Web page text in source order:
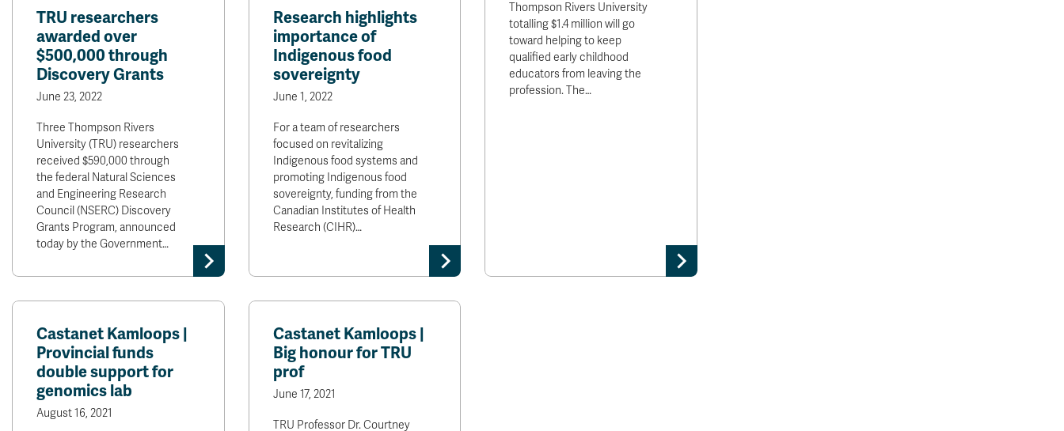
TRU researchers
awarded over
$500,000 through
Discovery Grants
June 23, 2022
Three Thompson Rivers
University (TRU) researchers
received $590,000 through
the federal Natural Sciences
and Engineering Research
Council (NSERC) Discovery
Grants Program, announced
today by the Government…
Research highlights
importance of
Indigenous food
sovereignty
June 1, 2022
For a team of researchers
focused on revitalizing
Indigenous food systems and
promoting Indigenous food
sovereignty, funding from the
Canadian Institutes of Health
Research (CIHR)…
Thompson Rivers University
totalling $1.4 million will go
toward helping to keep
qualified early childhood
educators from leaving the
profession. The…
Castanet Kamloops |
Provincial funds
double support for
genomics lab
August 16, 2021
Castanet Kamloops |
Big honour for TRU
prof
June 17, 2021
TRU Professor Dr. Courtney